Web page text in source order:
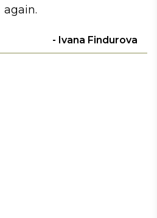
again.
- Ivana Findurova